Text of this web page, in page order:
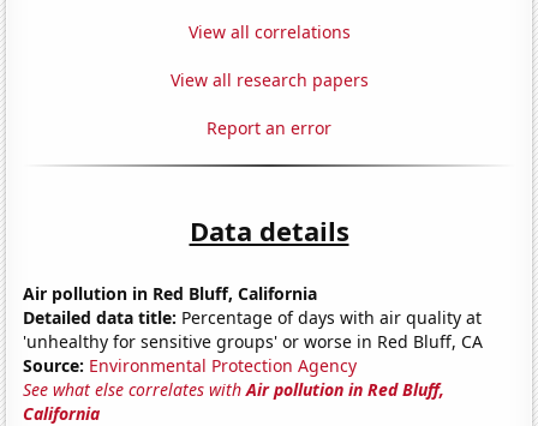
View all correlations
View all research papers
Report an error
Data details
Air pollution in Red Bluff, California
Detailed data title: Percentage of days with air quality at
'unhealthy for sensitive groups' or worse in Red Bluff, CA
Source: Environmental Protection Agency
See what else correlates withAir pollution in Red Bluff,
California